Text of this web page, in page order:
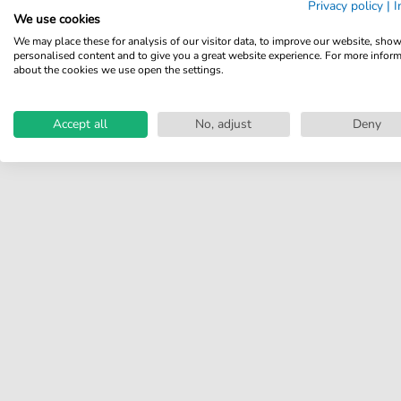
other customers.
Write review
Privacy policy |
We use cookies
We may place these for analysis of our visitor data, to improve our website, show
personalised content and to give you a great website experience. For more
about the cookies we use open the settings.
Accept all No, adjust Deny